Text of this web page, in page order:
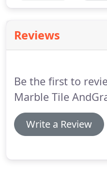
Reviews
Be the first to
Marble Tile
Write a Review